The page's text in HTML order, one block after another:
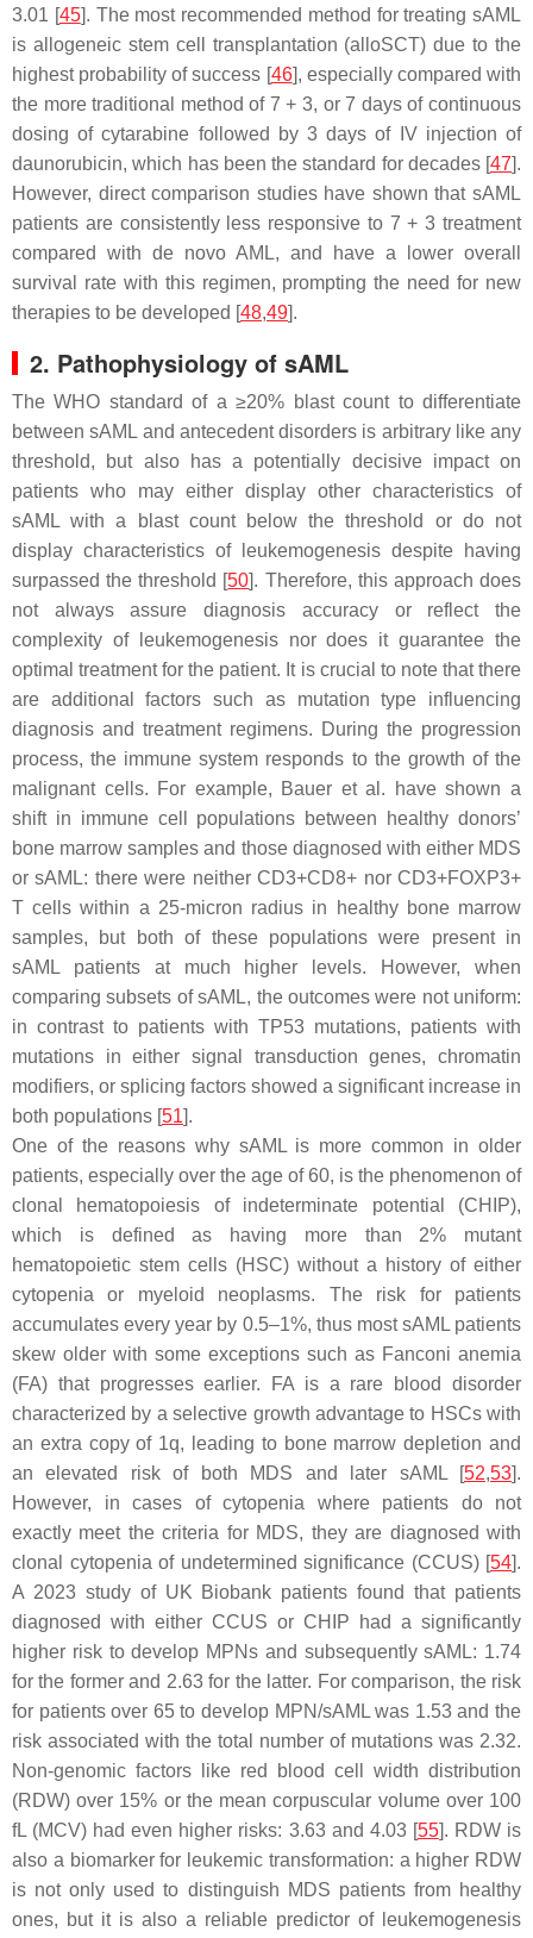
3.01 [45]. The most recommended method for treating sAML
is allogeneic stem cell transplantation (alloSCT) due to the
highest probability of success [46], especially compared with
the more traditional method of 7 + 3, or 7 days of continuous
dosing of cytarabine followed by 3 days of IV injection of
daunorubicin, which has been the standard for decades [47].
However, direct comparison studies have shown that sAML
patients are consistently less responsive to 7 + 3 treatment
compared with de novo AML, and have a lower overall
survival rate with this regimen, prompting the need for new
therapies to be developed [48,49].
2. Pathophysiology of sAML
The WHO standard of a ≥20% blast count to differentiate
between sAML and antecedent disorders is arbitrary like any
threshold, but also has a potentially decisive impact on
patients who may either display other characteristics of
sAML with a blast count below the threshold or do not
display characteristics of leukemogenesis despite having
surpassed the threshold [50]. Therefore, this approach does
not always assure diagnosis accuracy or reflect the
complexity of leukemogenesis nor does it guarantee the
optimal treatment for the patient. It is crucial to note that there
are additional factors such as mutation type influencing
diagnosis and treatment regimens. During the progression
process, the immune system responds to the growth of the
malignant cells. For example, Bauer et al. have shown a
shift in immune cell populations between healthy donors’
bone marrow samples and those diagnosed with either MDS
or sAML: there were neither CD3+CD8+ nor CD3+FOXP3+
T cells within a 25-micron radius in healthy bone marrow
samples, but both of these populations were present in
sAML patients at much higher levels. However, when
comparing subsets of sAML, the outcomes were not uniform:
in contrast to patients with TP53 mutations, patients with
mutations in either signal transduction genes, chromatin
modifiers, or splicing factors showed a significant increase in
both populations [51].
One of the reasons why sAML is more common in older
patients, especially over the age of 60, is the phenomenon of
clonal hematopoiesis of indeterminate potential (CHIP),
which is defined as having more than 2% mutant
hematopoietic stem cells (HSC) without a history of either
cytopenia or myeloid neoplasms. The risk for patients
accumulates every year by 0.5–1%, thus most sAML patients
skew older with some exceptions such as Fanconi anemia
(FA) that progresses earlier. FA is a rare blood disorder
characterized by a selective growth advantage to HSCs with
an extra copy of 1q, leading to bone marrow depletion and
an elevated risk of both MDS and later sAML [52,53].
However, in cases of cytopenia where patients do not
exactly meet the criteria for MDS, they are diagnosed with
clonal cytopenia of undetermined significance (CCUS) [54].
A 2023 study of UK Biobank patients found that patients
diagnosed with either CCUS or CHIP had a significantly
higher risk to develop MPNs and subsequently sAML: 1.74
for the former and 2.63 for the latter. For comparison, the risk
for patients over 65 to develop MPN/sAML was 1.53 and the
risk associated with the total number of mutations was 2.32.
Non-genomic factors like red blood cell width distribution
(RDW) over 15% or the mean corpuscular volume over 100
fL (MCV) had even higher risks: 3.63 and 4.03 [55]. RDW is
also a biomarker for leukemic transformation: a higher RDW
is not only used to distinguish MDS patients from healthy
ones, but it is also a reliable predictor of leukemogenesis